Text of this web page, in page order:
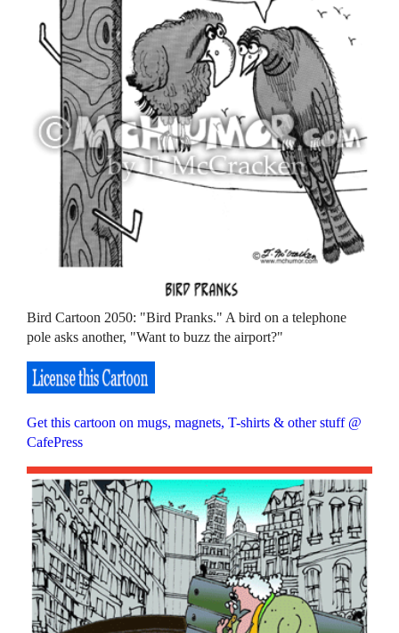
Bird Cartoon 2050: "Bird Pranks." A bird on a telephone
pole asks another, "Want to buzz the airport?"
Get this cartoon on mugs, magnets, T-shirts & other stuff @
CafePress